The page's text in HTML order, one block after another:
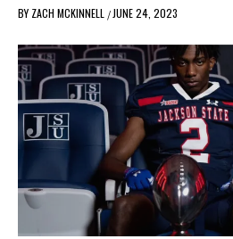
BY ZACH MCKINNELL / JUNE 24, 2023